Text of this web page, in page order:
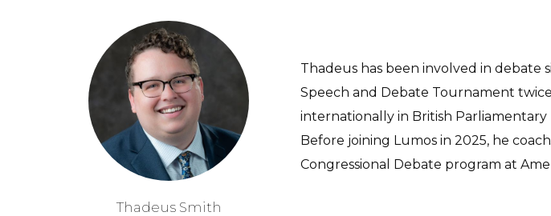
Thadeus Smith
Thadeus has been involved in debate
Speech and Debate Tournament
internationally in British Parliamentary
Before joining Lumos in 2025, he
Congressional Debate program at